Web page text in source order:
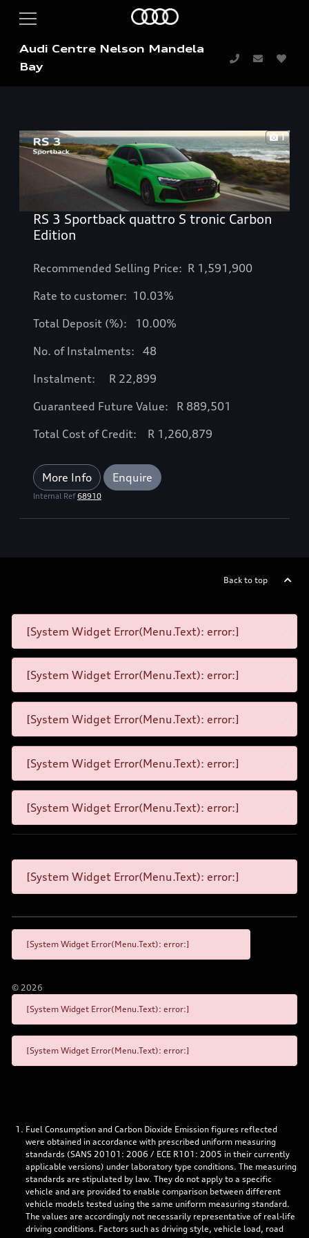
Audi Centre Nelson Mandela
Bay
1
RS 3 Sportback quattro S tronic Carbon
Edition
Recommended Selling Price: R 1,591,900
Rate to customer: 10.03%
Total Deposit (%): 10.00%
No. of Instalments: 48
Instalment: R 22,899
Guaranteed Future Value: R 889,501
Total Cost of Credit: R 1,260,879
More Info Enquire
Internal Ref68910
Back to top
[System Widget Error(Menu.Text): error:]
[System Widget Error(Menu.Text): error:]
[System Widget Error(Menu.Text): error:]
[System Widget Error(Menu.Text): error:]
[System Widget Error(Menu.Text): error:]
[System Widget Error(Menu.Text): error:]
[System Widget Error(Menu.Text): error:]
© 2026
[System Widget Error(Menu.Text): error:]
[System Widget Error(Menu.Text): error:]
Fuel Consumption and Carbon Dioxide Emission figures reflected
were obtained in accordance with prescribed uniform measuring
standards (SANS 20101: 2006 / ECE R101: 2005 in their currently
applicable versions) under laboratory type conditions. The measuring
standards are stipulated by law. They do not apply to a specific
vehicle and are provided to enable comparison between different
vehicle models tested using the same uniform measuring standard.
The values are accordingly not necessarily representative of real-life
driving conditions. Factors such as driving style, vehicle load, road